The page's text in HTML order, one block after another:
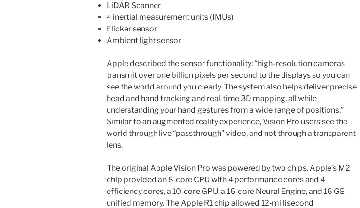
LiDAR Scanner
4 inertial measurement units (IMUs)
Flicker sensor
Ambient light sensor
Apple described the sensor functionality: “high-resolution cameras
transmit over one billion pixels per second to the displays so you can
see the world around you clearly. The system also helps deliver precise
head and hand tracking and real‑time 3D mapping, all while
understanding your hand gestures from a wide range of positions.”
Similar to an augmented reality experience, Vision Pro users see the
world through live “passthrough” video, and not through a transparent
lens.
The original Apple Vision Pro was powered by two chips. Apple’s M2
chip provided an 8‑core CPU with 4 performance cores and 4
efficiency cores, a 10‑core GPU, a 16‑core Neural Engine, and 16 GB
unified memory. The Apple R1 chip allowed 12‑millisecond